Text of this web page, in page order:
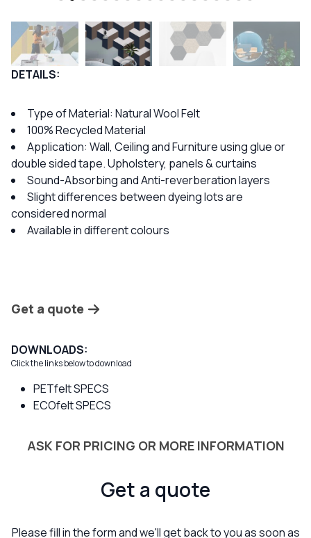
DETAILS:
Type of Material: Natural Wool Felt
100% Recycled Material
Application: Wall, Ceiling and Furniture using glue or
double sided tape. Upholstery, panels & curtains
Sound-Absorbing and Anti-reverberation layers
Slight differences between dyeing lots are
considered normal
Available in different colours
Get a quote
DOWNLOADS:
Click the links below to download
PETfelt SPECS
ECOfelt SPECS
ASK FOR PRICING OR MORE INFORMATION
Get a quote
Please fill in the form and we'll get back to you as soon as